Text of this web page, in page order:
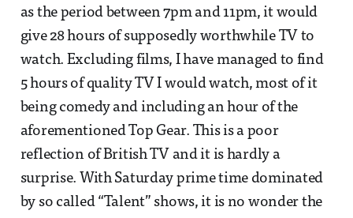
as the period between 7pm and 11pm, it would
give 28 hours of supposedly worthwhile TV to
watch. Excluding films, I have managed to find
5 hours of quality TV I would watch, most of it
being comedy and including an hour of the
aforementioned Top Gear. This is a poor
reflection of British TV and it is hardly a
surprise. With Saturday prime time dominated
by so called “Talent” shows, it is no wonder the